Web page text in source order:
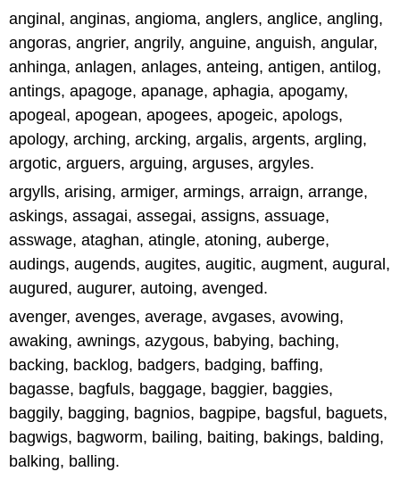
anginal, anginas, angioma, anglers, anglice, angling,
angoras, angrier, angrily, anguine, anguish, angular,
anhinga, anlagen, anlages, anteing, antigen, antilog,
antings, apagoge, apanage, aphagia, apogamy,
apogeal, apogean, apogees, apogeic, apologs,
apology, arching, arcking, argalis, argents, argling,
argotic, arguers, arguing, arguses, argyles.
argylls, arising, armiger, armings, arraign, arrange,
askings, assagai, assegai, assigns, assuage,
asswage, ataghan, atingle, atoning, auberge,
audings, augends, augites, augitic, augment, augural,
augured, augurer, autoing, avenged.
avenger, avenges, average, avgases, avowing,
awaking, awnings, azygous, babying, baching,
backing, backlog, badgers, badging, baffing,
bagasse, bagfuls, baggage, baggier, baggies,
baggily, bagging, bagnios, bagpipe, bagsful, baguets,
bagwigs, bagworm, bailing, baiting, bakings, balding,
balking, balling.